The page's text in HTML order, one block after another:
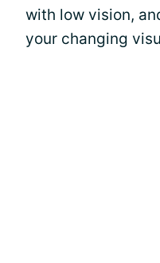
with low vision,
your changing